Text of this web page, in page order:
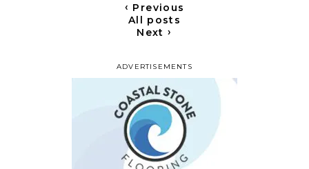
ADVERTISEMENTS
‹ Previous
All posts
Next›